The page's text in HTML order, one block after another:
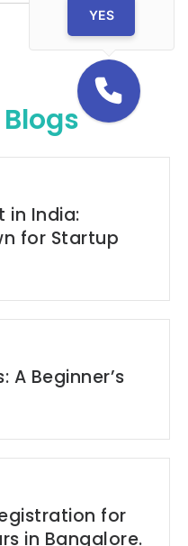
in India:
for Startup
A Beginner’s
for
in Bangalore.
YES